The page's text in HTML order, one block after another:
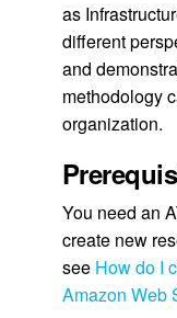
as
different
and
methodology
organization.
You need an
create new
see How do I
Amazon Web